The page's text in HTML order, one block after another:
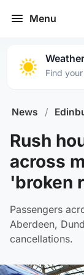
Menu
Find
News /
Rush
across
'broken
Passengers
Aberdeen,
cancellations.